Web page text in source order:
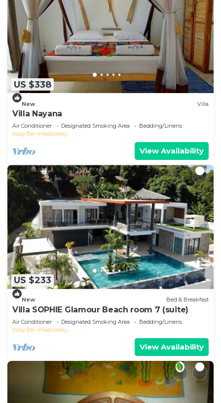
US $338
New Villa
Villa Nayana
Air Conditioner Designated Smoking Area
Bedding/Linens
Nosy Be
Madirokely
View Availability
US $233
New Bed & Breakfast
Villa SOPHIE Glamour Beach room 7 (suite)
Air Conditioner Designated Smoking Area
Bedding/Linens
Nosy Be
Madirokely
View Availability